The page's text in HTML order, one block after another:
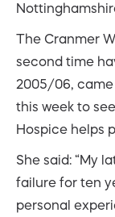
The Cranmer
second time
2005/06,
this week to
Hospice helps
She said: “My
failure for ten
personal